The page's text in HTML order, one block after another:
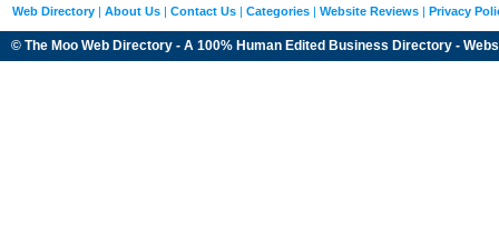
Web Directory | About Us | Contact Us | Categories | Website Reviews | Privacy
© The Moo Web Directory - A 100% Human Edited Business Directory -